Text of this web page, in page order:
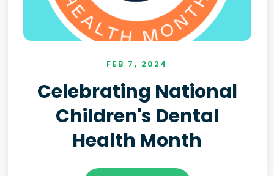
FEB 7, 2024
Celebrating National
Children's Dental
Health Month